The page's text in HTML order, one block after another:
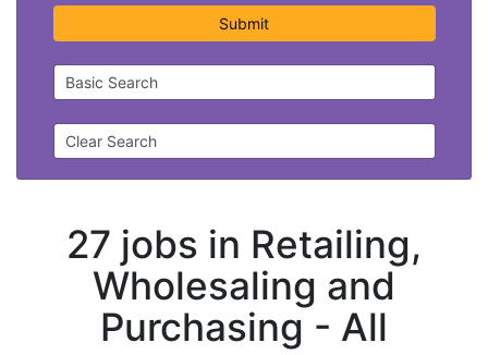
Submit
Basic Search
Clear Search
27 jobs in Retailing,
Wholesaling and
Purchasing - All